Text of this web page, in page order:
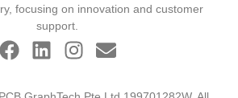
focusing on innovation and customer
support.